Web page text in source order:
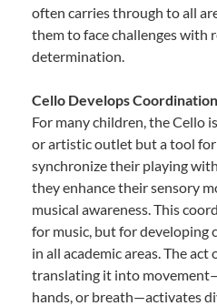
often carries through to all
them to face challenges with
determination.
Cello Develops
For many children, the Cello
or artistic outlet but a tool
synchronize their playing
they enhance their sensory
musical awareness. This
for music, but for developing
in all academic areas. The act
translating it into
hands, or breath—activates